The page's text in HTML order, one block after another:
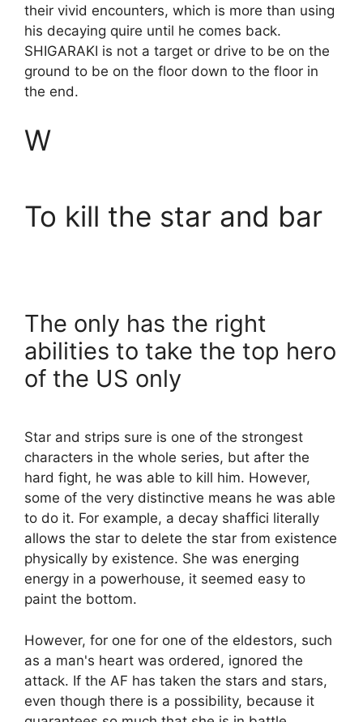
their vivid encounters, which is more than using
his decaying quire until he comes back.
SHIGARAKI is not a target or drive to be on the
ground to be on the floor down to the floor in
the end.
W
To kill the star and bar
The only has the right
abilities to take the top hero
of the US only
Star and strips sure is one of the strongest
characters in the whole series, but after the
hard fight, he was able to kill him. However,
some of the very distinctive means he was able
to do it. For example, a decay shaffici literally
allows the star to delete the star from existence
physically by existence. She was energing
energy in a powerhouse, it seemed easy to
paint the bottom.
However, for one for one of the eldestors, such
as a man's heart was ordered, ignored the
attack. If the AF has taken the stars and stars,
even though there is a possibility, because it